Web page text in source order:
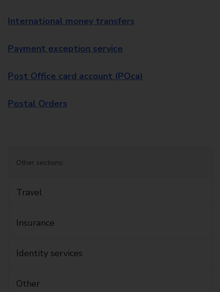
International money transfers
Payment exception service
Post Office card account (POca)
Postal Orders
Other sections:
Travel
Insurance
Identity services
Other